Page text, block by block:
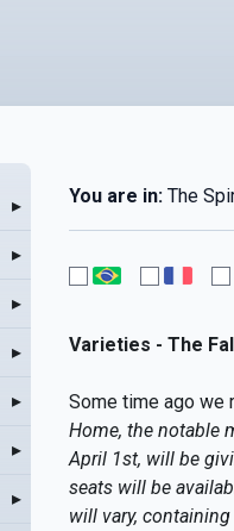
▸
▸
▸
▸
▸
▸
▸
You are in:The
Varieties - The
Some time ago we
Home, the notable
April 1st, will be
seats will be
will vary,